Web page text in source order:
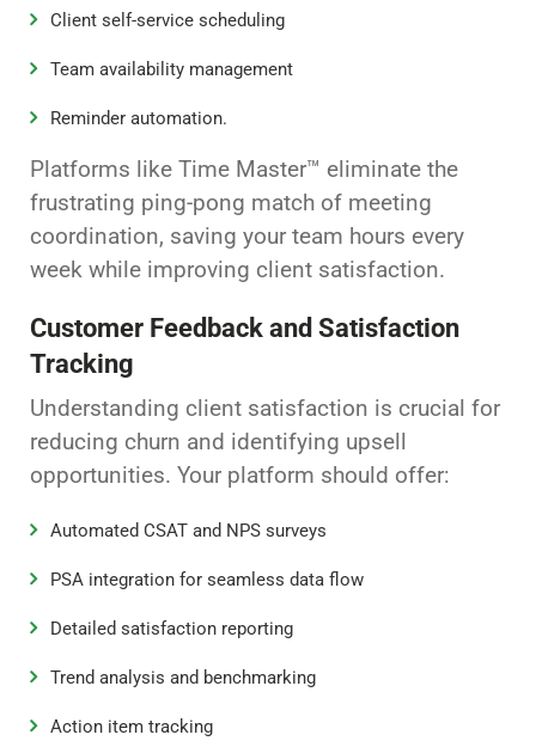
Client self-service scheduling
Team availability management
Reminder automation.
Platforms like Time Master™ eliminate the
frustrating ping-pong match of meeting
coordination, saving your team hours every
week while improving client satisfaction.
Customer Feedback and Satisfaction
Tracking
Understanding client satisfaction is crucial for
reducing churn and identifying upsell
opportunities. Your platform should offer:
Automated CSAT and NPS surveys
PSA integration for seamless data flow
Detailed satisfaction reporting
Trend analysis and benchmarking
Action item tracking